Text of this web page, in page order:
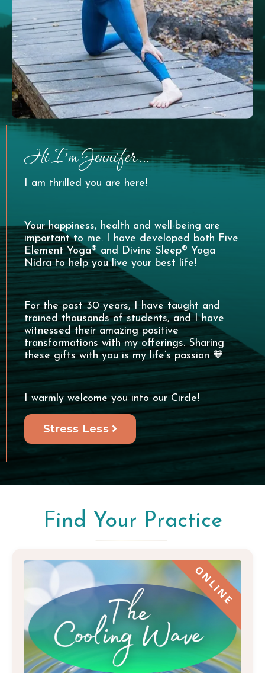
Hi I’m Jennifer…
I am thrilled you are here!
Your happiness, health and well-being are
important to me. I have developed both Five
Element Yoga® and Divine Sleep® Yoga
Nidra to help you live your best life!
For the past 30 years, I have taught and
trained thousands of students, and I have
witnessed their amazing positive
transformations with my offerings. Sharing
these gifts with you is my life’s passion 🧡
I warmly welcome you into our Circle!
Stress Less
Find Your Practice
ONLINE